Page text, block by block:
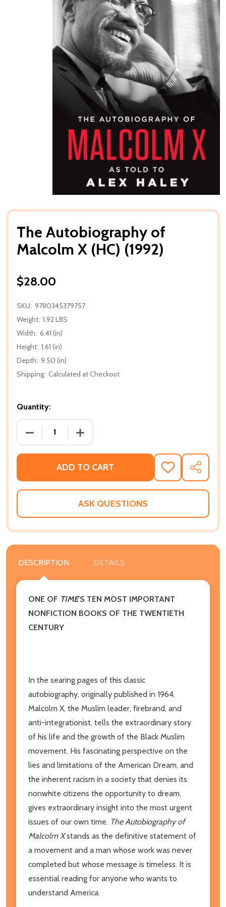
The Autobiography of
Malcolm X (HC) (1992)
$28.00
SKU: 9780345379757
Weight: 1.92 LBS
Width: 6.41 (in)
Height: 1.61 (in)
Depth: 9.50 (in)
Shipping: Calculated at Checkout
Quantity:
DECREASE QUANTITY OF THE AUTOBIOGRAPHY OF
INCREASE QUANTITY OF THE
ADD TO CART
ADD
TO
WISH
SHARE
ASK QUESTIONS
DESCRIPTION DETAILS
ONE OF TIME'S TEN MOST IMPORTANT
NONFICTION BOOKS OF THE TWENTIETH
CENTURY
In the searing pages of this classic
autobiography, originally published in 1964,
Malcolm X, the Muslim leader, firebrand, and
anti-integrationist, tells the extraordinary story
of his life and the growth of the Black Muslim
movement. His fascinating perspective on the
lies and limitations of the American Dream, and
the inherent racism in a society that denies its
nonwhite citizens the opportunity to dream,
gives extraordinary insight into the most urgent
issues of our own time. The Autobiography of
Malcolm Xstands as the definitive statement of
a movement and a man whose work was never
completed but whose message is timeless. It is
essential reading for anyone who wants to
understand America.